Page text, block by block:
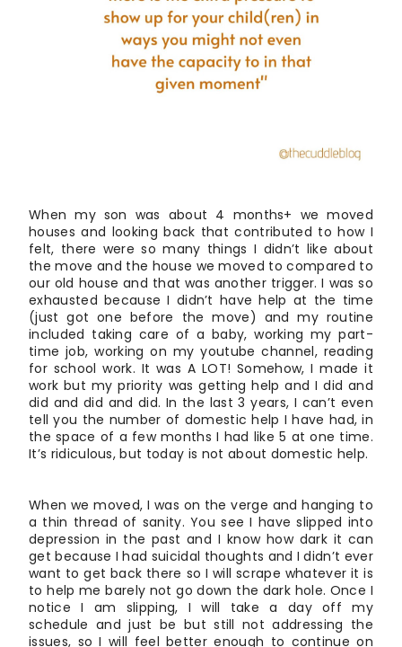
When my son was about 4 months+ we moved
houses and looking back that contributed to how I
felt, there were so many things I didn’t like about
the move and the house we moved to compared to
our old house and that was another trigger. I was so
exhausted because I didn’t have help at the time
(just got one before the move) and my routine
included taking care of a baby, working my part-
time job, working on my youtube channel, reading
for school work. It was A LOT! Somehow, I made it
work but my priority was getting help and I did and
did and did and did. In the last 3 years, I can’t even
tell you the number of domestic help I have had, in
the space of a few months I had like 5 at one time.
It’s ridiculous, but today is not about domestic help.
When we moved, I was on the verge and hanging to
a thin thread of sanity. You see I have slipped into
depression in the past and I know how dark it can
get because I had suicidal thoughts and I didn’t ever
want to get back there so I will scrape whatever it is
to help me barely not go down the dark hole. Once I
notice I am slipping, I will take a day off my
schedule and just be but still not addressing the
issues, so I will feel better enough to continue on